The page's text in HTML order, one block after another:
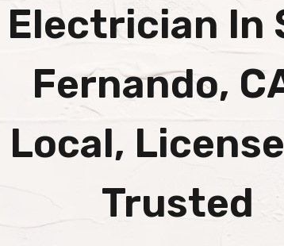
Electrician In
Fernando,
Local,
Trusted